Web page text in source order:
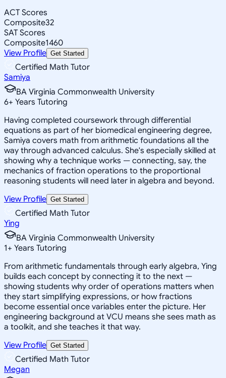
ACT Scores
Composite32
SAT Scores
Composite1460
View Profile Get Started
Certified Math Tutor
Samiya
BA Virginia Commonwealth University
6+ Years Tutoring
Having completed coursework through differential
equations as part of her biomedical engineering degree,
Samiya covers math from arithmetic foundations all the
way through advanced calculus. She's especially skilled at
showing why a technique works — connecting, say, the
mechanics of fraction operations to the proportional
reasoning students will need later in algebra and beyond.
View Profile Get Started
Certified Math Tutor
Ying
BA Virginia Commonwealth University
1+ Years Tutoring
From arithmetic fundamentals through early algebra, Ying
builds each concept by connecting it to the next —
showing students why order of operations matters when
they start simplifying expressions, or how fractions
become essential once variables enter the picture. Her
engineering background at VCU means she sees math as
a toolkit, and she teaches it that way.
View Profile Get Started
Certified Math Tutor
Megan